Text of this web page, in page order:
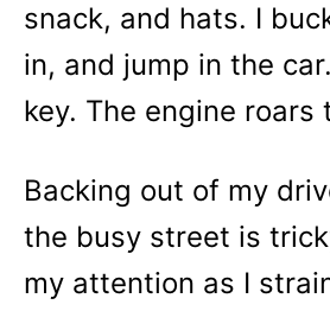
snack, and hats. I
in, and jump in the
key. The engine roars
Backing out of my
the busy street is
my attention as I